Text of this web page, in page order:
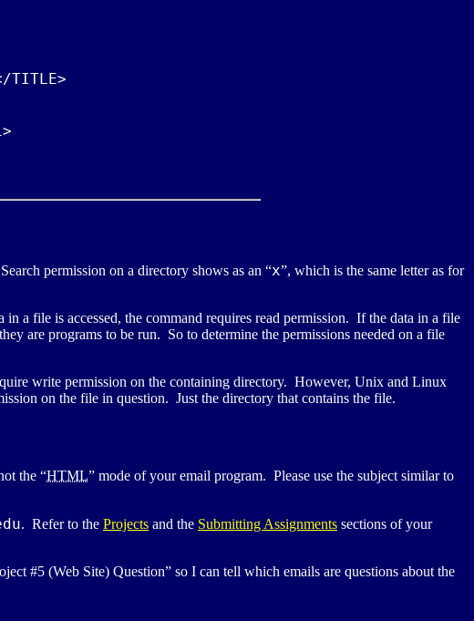
TITLE>
permission on a directory shows as an “x”, which is the same letter as for
a file is accessed, the command requires read permission. If the data in a file
are programs to be run. So to determine the permissions needed on a file
write permission on the containing directory. However, Unix and Linux
on the file in question. Just the directory that contains the file.
the “HTML” mode of your email program. Please use the subject similar to
. Refer to the Projects and the Submitting Assignments sections of your
#5 (Web Site) Question” so I can tell which emails are questions about the